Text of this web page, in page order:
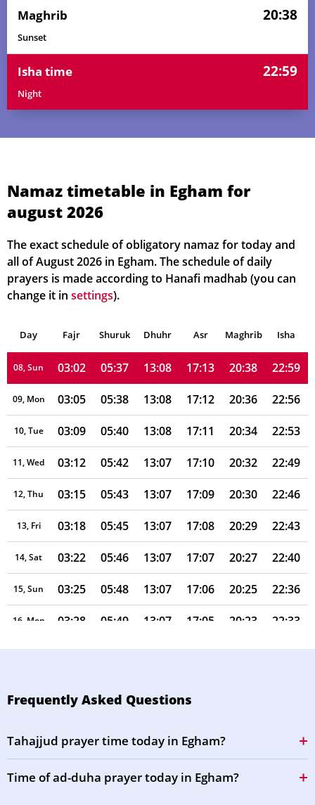
Maghrib 20:38
Sunset
Isha time 22:59
Night
Namaz timetable in Egham for
august 2026
The exact schedule of obligatory namaz for today and
all of August 2026 in Egham. The schedule of daily
prayers is made according to Hanafi madhab (you can
change it in settings).
Day Fajr Shuruk Dhuhr Asr Maghrib Isha
03, Tue 02:53 05:29
04, Wed 02:53 05:31 13:08 17:16 20:45 23:13
02:54 05:32 13:08 17:15 20:43 23:10
06, Fri 02:55 05:34
07, Sat 02:58 05:35 13:08 17:14 20:40 23:03
08, Sun 03:02 05:37 13:08 17:13 20:38 22:59
09, Mon 03:05 05:38 13:08 17:12 20:36 22:56
10, Tue 03:09 05:40 13:08 17:11 20:34 22:53
11, Wed 03:12 05:42 13:07 17:10 20:32 22:49
12, Thu 03:15 05:43 13:07 17:09 20:30 22:46
13, Fri 03:18 05:45 13:07 17:08 20:29 22:43
14, Sat 03:22 05:46 13:07 17:07 20:27 22:40
15, Sun 03:25 05:48 13:07 17:06 20:25 22:36
16, Mon 03:28 05:49 13:07 17:05 20:23 22:33
17, Tue 03:31 05:51 13:06 17:04 20:21 22:30
20, Fri 03:39 05:56 13:06 17:01
21, Sat 03:42 05:57 13:05 16:59 20:12 22:18
Frequently Asked Questions
Tahajjud prayer time today in Egham?
Time of ad-duha prayer today in Egham?